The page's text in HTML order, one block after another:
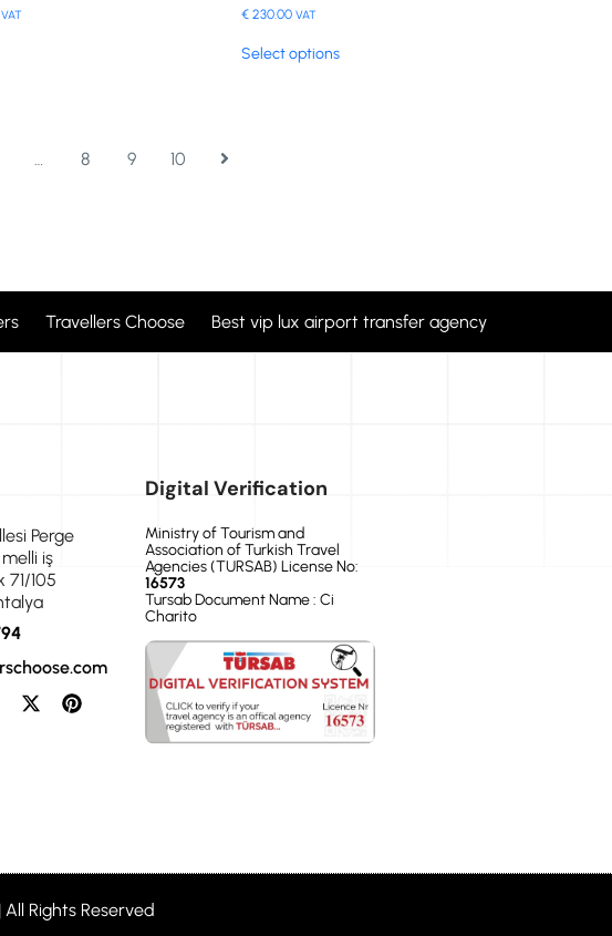
VAT € 230.00 VAT
Select options
… 8 9 10
Travellers Choose Best vip lux airport transfer agency
Perge
iş
71/105
Digital Verification
Ministry of Tourism and
Association of Turkish Travel
Agencies (TURSAB) License No:
16573
Tursab Document Name : Ci
Charito
Rights Reserved